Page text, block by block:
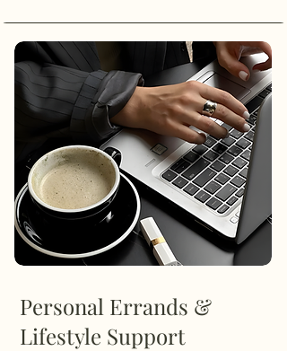
Personal Errands &
Lifestyle Support